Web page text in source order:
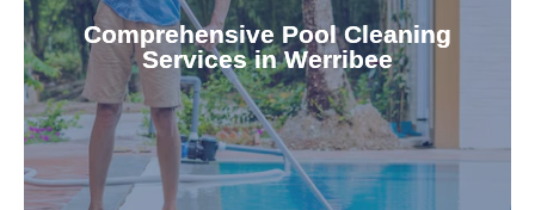
Comprehensive Pool Cleaning
Services in Werribee
Maintain a pristine pool all year round with our
reliable pool cleaning services. From routine
cleaning to detailed maintenance, Gippsland
Pool & Spa Repairs ensures your pool remains